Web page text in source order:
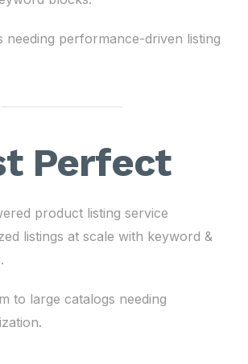
needing performance-driven listing
Perfect
product listing service
listings at scale with keyword &
to large catalogs needing